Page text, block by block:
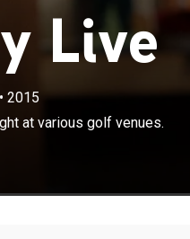
Live
• 2015
at various golf venues.